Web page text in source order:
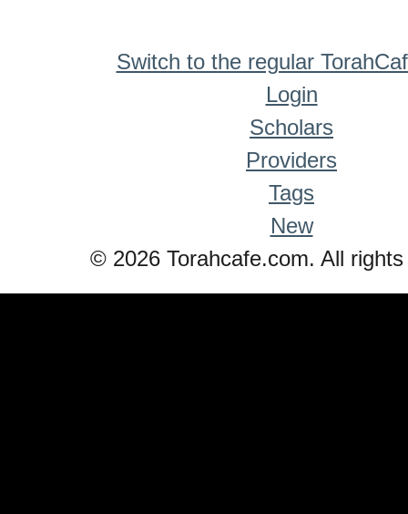
Switch to the regular
Login
Scholars
Providers
Tags
New
© 2026 Torahcafe.com. All